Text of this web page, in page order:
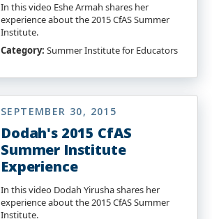
In this video Eshe Armah shares her
experience about the 2015 CfAS Summer
Institute.
Category: Summer Institute for Educators
SEPTEMBER 30, 2015
Dodah's 2015 CfAS
Summer Institute
Experience
In this video Dodah Yirusha shares her
experience about the 2015 CfAS Summer
Institute.